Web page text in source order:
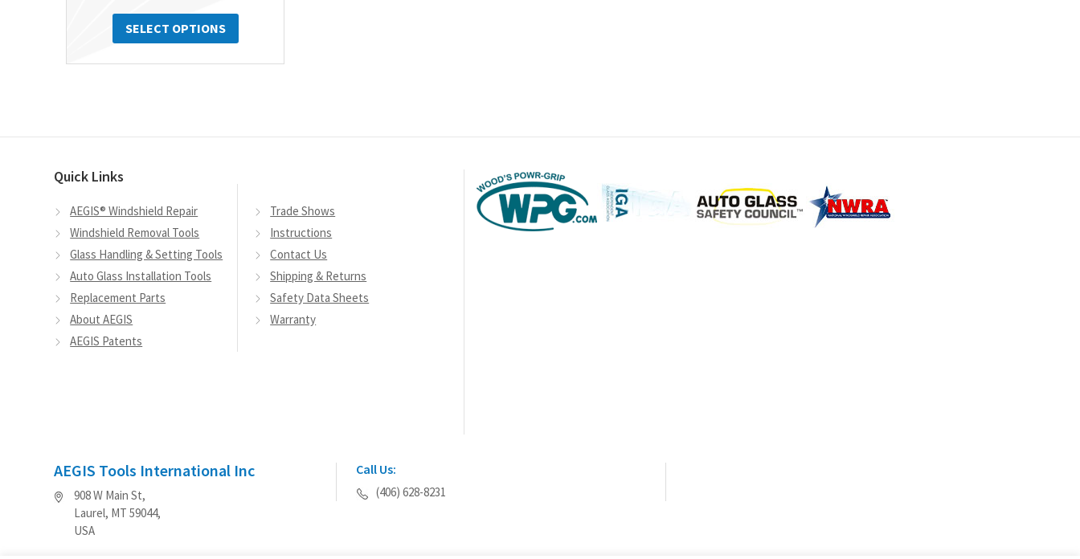
SELECT OPTIONS
has
multiple
options
the
product
page
Quick Links
AEGIS® Windshield Repair
Windshield Removal Tools
Glass Handling & Setting Tools
Auto Glass Installation Tools
Replacement Parts
About AEGIS
AEGIS Patents
Trade Shows
Instructions
Contact Us
Shipping & Returns
Safety Data Sheets
Warranty
AEGIS Tools International Inc
908 W Main St,
Laurel, MT 59044,
USA
Call Us:
(406) 628-8231